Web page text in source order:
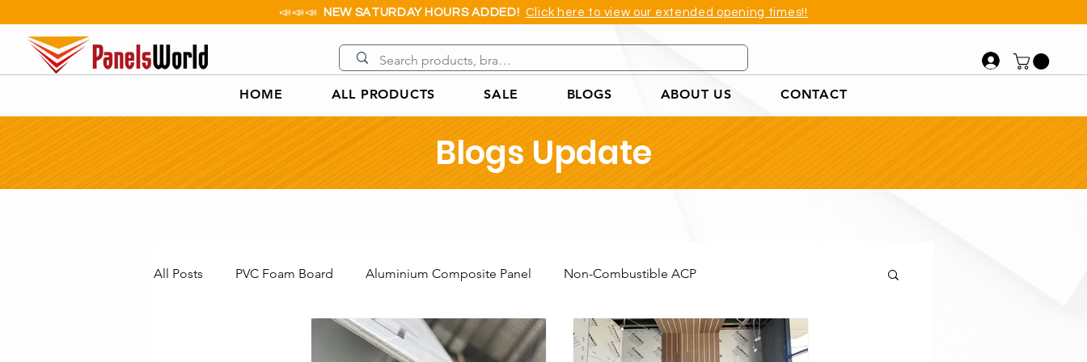
📣📣📣 NEW SATURDAY HOURS ADDED! Click here to view our extended opening times!!
HOME ALL PRODUCTS SALE BLOGS ABOUT US CONTACT
Blogs Update
All Posts PVC Foam Board Aluminium Composite Panel Non-Combustible ACP
Acoustic Wall Panel Coreflute Sheet Cast Acrylic Sheet